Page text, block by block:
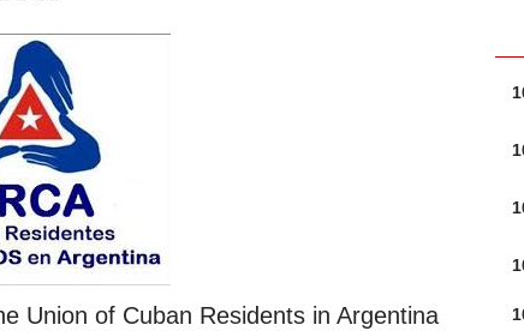
Union of Cuban Residents in Argentina